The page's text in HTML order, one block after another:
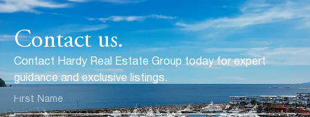
Contact us.
Contact Hardy Real Estate Group today for expert
guidance and exclusive listings.